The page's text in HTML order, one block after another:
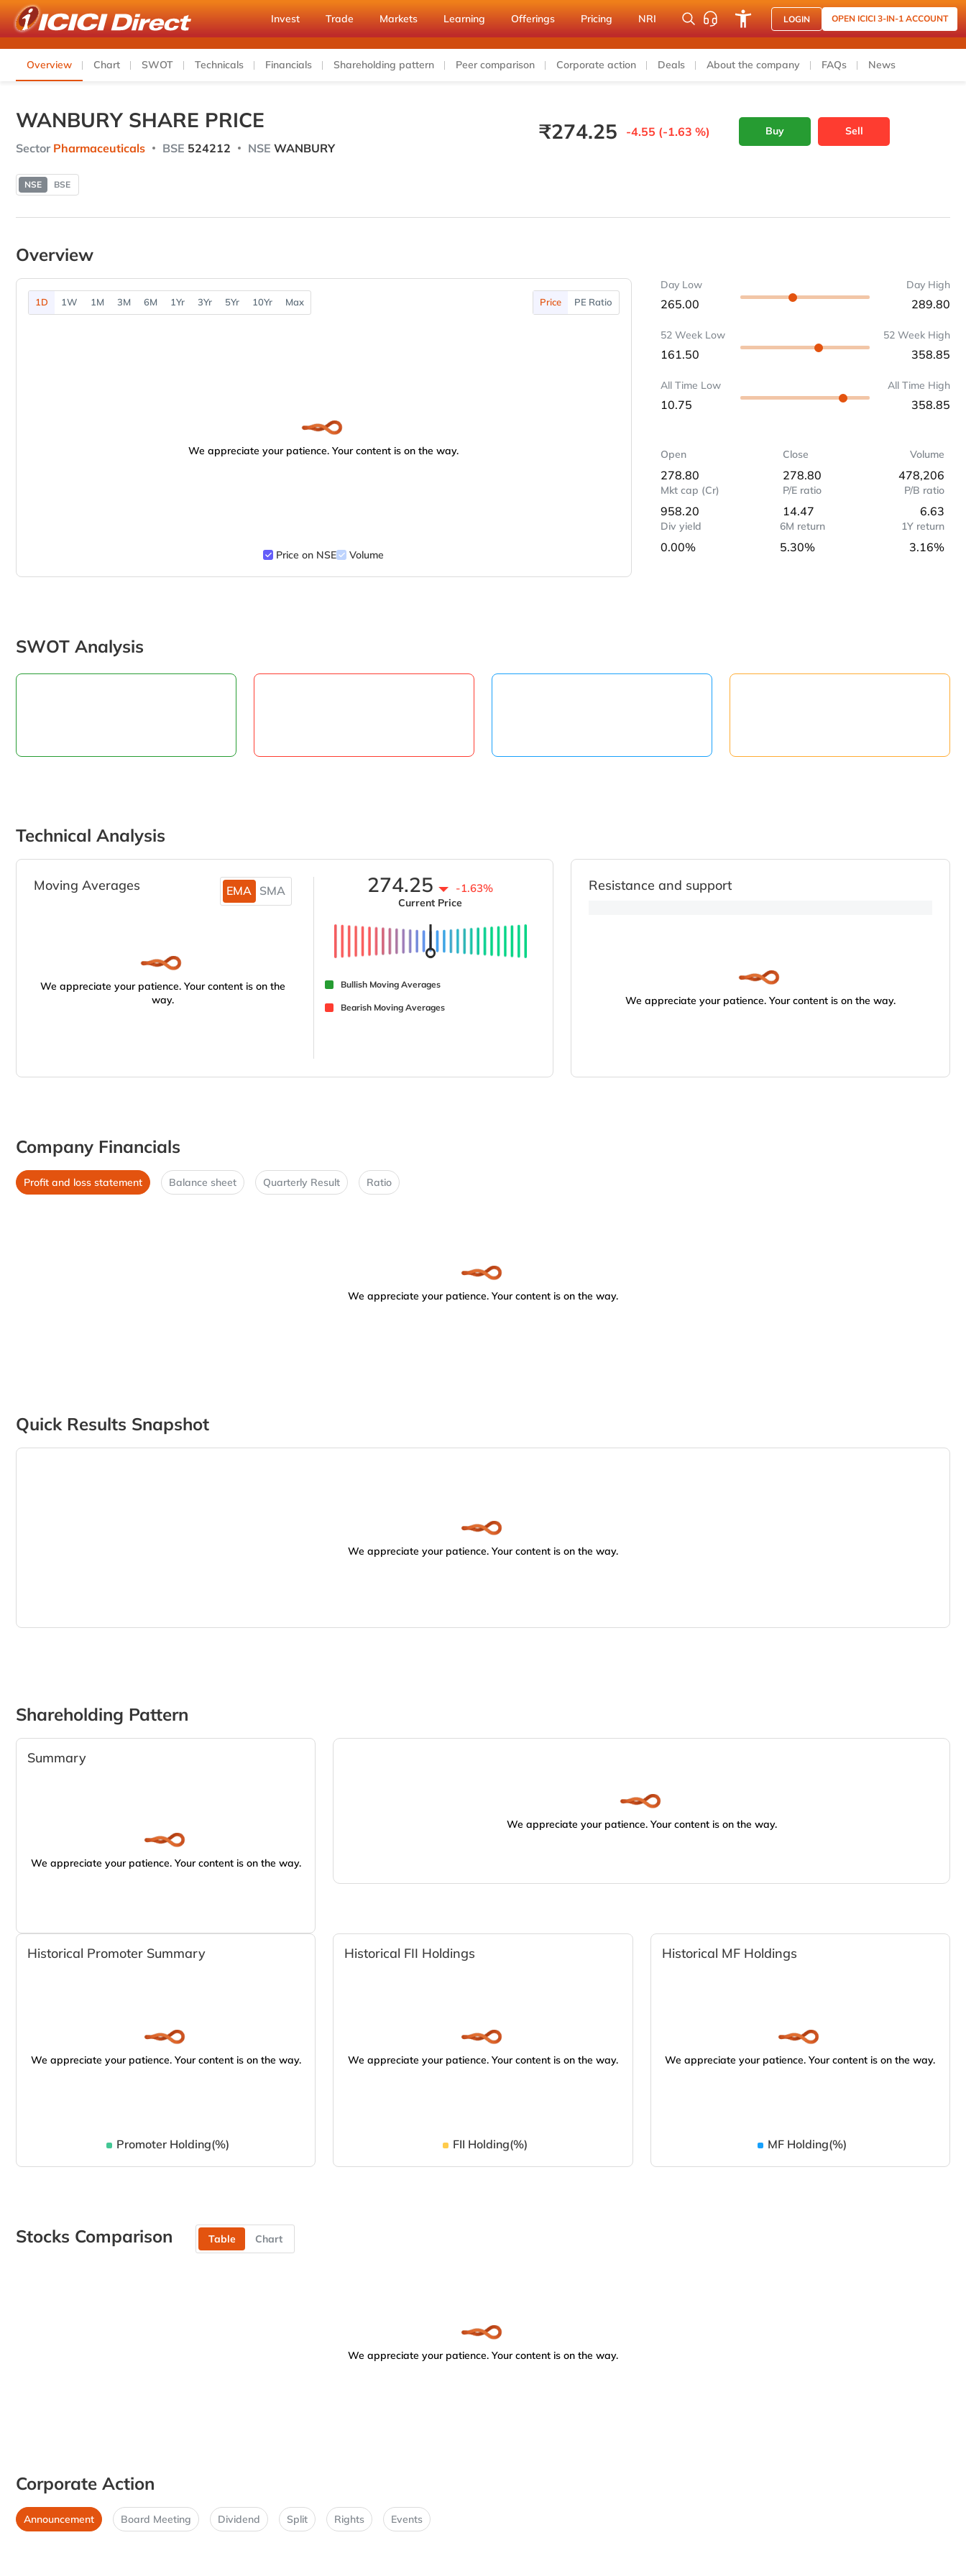
Invest Trade Markets Learning Offerings Pricing NRI LOGIN OPEN ICICI 3-IN-1 ACCOUNT
Overview Chart SWOT Technicals Financials Shareholding pattern Peer comparison Corporate action Deals About the company FAQs News
WANBURY SHARE PRICE
Sector Pharmaceuticals BSE 524212 NSE WANBURY
₹274.25 -4.55 (-1.63 %) Buy Sell
NSE BSE
Overview
1D 1W 1M 3M 6M 1Yr 3Yr 5Yr 10Yr Max Price PE Ratio
We appreciate your patience. Your content is on the way.
Price on NSE Volume
Day Low
265.00
Day High
289.80
52 Week Low
161.50
52 Week High
358.85
All Time Low
10.75
All Time High
358.85
Open
278.80
Close
278.80
Volume
478,206
Mkt cap (Cr)
958.20
P/E ratio
14.47
P/B ratio
6.63
Div yield
0.00%
6M return
5.30%
1Y return
3.16%
SWOT Analysis
Technical Analysis
Moving Averages EMA SMA
We appreciate your patience. Your content is on the
way.
274.25 -1.63%
Current Price
Bullish Moving Averages
Bearish Moving Averages
Resistance and support
We appreciate your patience. Your content is on the way.
Company Financials
Profit and loss statement Balance sheet Quarterly Result Ratio
We appreciate your patience. Your content is on the way.
Quick Results Snapshot
We appreciate your patience. Your content is on the way.
Shareholding Pattern
Summary
We appreciate your patience. Your content is on the way.
We appreciate your patience. Your content is on the way.
Historical Promoter Summary
We appreciate your patience. Your content is on the way.
Promoter Holding(%)
Historical FII Holdings
We appreciate your patience. Your content is on the way.
FII Holding(%)
Historical MF Holdings
We appreciate your patience. Your content is on the way.
MF Holding(%)
Stocks Comparison Table Chart
We appreciate your patience. Your content is on the way.
Corporate Action
Announcement Board Meeting Dividend Split Rights Events